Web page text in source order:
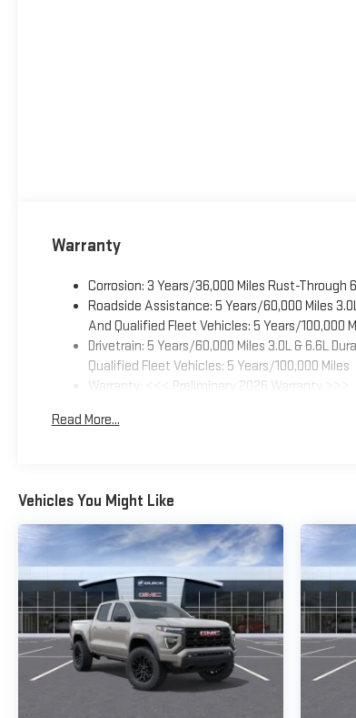
Warranty
Corrosion: 3 Years/36,000 Miles Rust-Through
Roadside Assistance: 5 Years/60,000 Miles
And Qualified Fleet Vehicles: 5 Years/100,000
Drivetrain: 5 Years/60,000 Miles 3.0L & 6.6L
Qualified Fleet Vehicles: 5 Years/100,000 Miles
Warranty: <<< Preliminary 2026 Warranty >>>
Maintenance: First Visit: 12 Months/12,000 Miles
Read More...
Vehicles You Might Like